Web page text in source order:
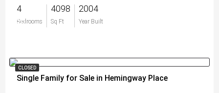
4
Bedrooms
4098
Sq Ft
2004
Year Built
$0
CLOSED
Single Family for Sale in Hemingway Place